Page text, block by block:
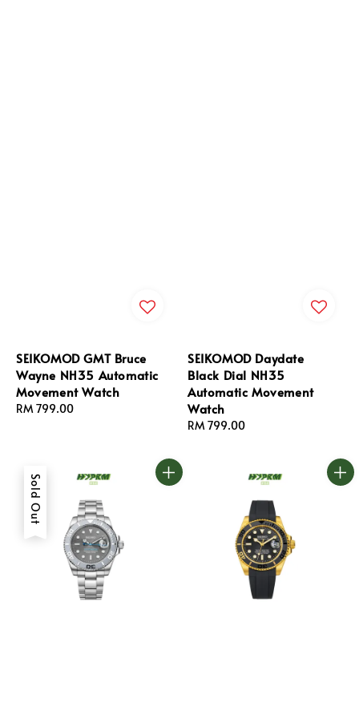
SEIKOMOD GMT Bruce
Wayne NH35 Automatic
Movement Watch
Regular
RM 799.00
SEIKOMOD Daydate
Black Dial NH35
Automatic Movement
Watch
Regular
RM 799.00
Sold Out